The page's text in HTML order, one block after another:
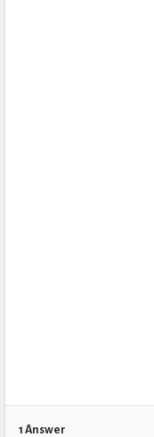
1 Answer